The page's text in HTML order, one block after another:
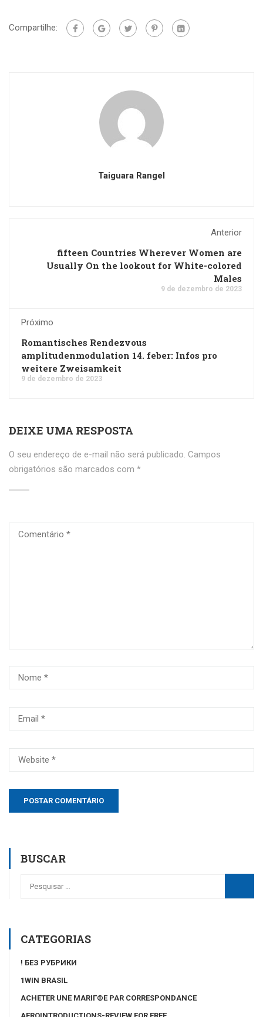
Compartilhe:
Taiguara Rangel
Anterior
fifteen Countries Wherever Women are
Usually On the lookout for White-colored
Males
9 de dezembro de 2023
Próximo
Romantisches Rendezvous
amplitudenmodulation 14. feber: Infos pro
weitere Zweisamkeit
9 de dezembro de 2023
DEIXE UMA RESPOSTA
O seu endereço de e-mail não será publicado. Campos
obrigatórios são marcados com *
BUSCAR
CATEGORIAS
! БЕЗ РУБРИКИ
1WIN BRASIL
ACHETER UNE MARIГ©E PAR CORRESPONDANCE
AFROINTRODUCTIONS-REVIEW FOR FREE